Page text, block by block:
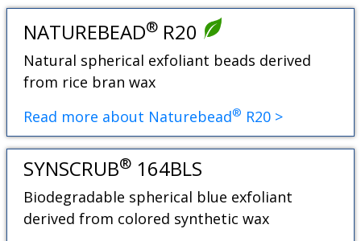
NATUREBEAD® R20
Natural spherical exfoliant beads derived
from rice bran wax
Read more about Naturebead® R20 >
SYNSCRUB® 164BLS
Biodegradable spherical blue exfoliant
derived from colored synthetic wax